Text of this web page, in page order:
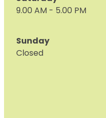
9.00 AM - 5.00 PM
Sunday
Closed